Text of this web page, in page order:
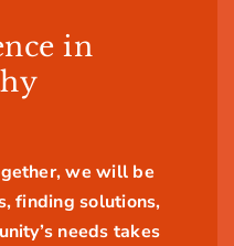
in
we will be
finding solutions,
needs takes